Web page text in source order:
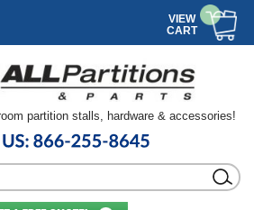
VIEW
CART
partition stalls, hardware & accessories!